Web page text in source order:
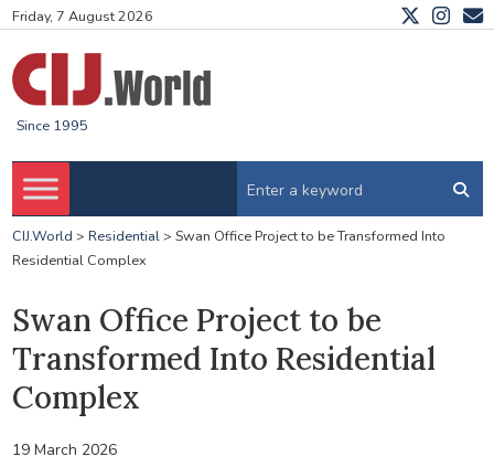
Friday, 7 August 2026
Since 1995
CIJ.World > Residential> Swan Office Project to be Transformed Into
Residential Complex
Swan Office Project to be
Transformed Into Residential
Complex
19 March 2026